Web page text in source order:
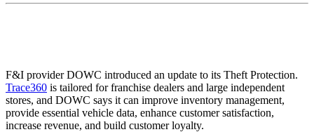
F&I provider DOWC introduced an update to its Theft Protection.
Trace360 is tailored for franchise dealers and large independent
stores, and DOWC says it can improve inventory management,
provide essential vehicle data, enhance customer satisfaction,
increase revenue, and build customer loyalty.